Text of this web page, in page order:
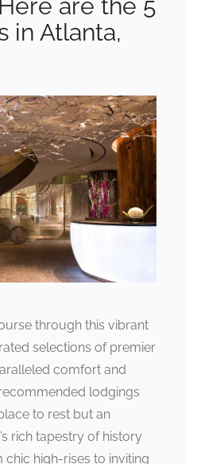
are the 5
in Atlanta,
through this vibrant
selections of premier
comfort and
lodgings
to rest but an
rich tapestry of history
chic high-rises to inviting